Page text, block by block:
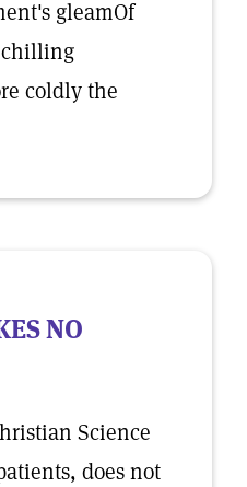
gleamOf
coldly the
NO
Science
does not